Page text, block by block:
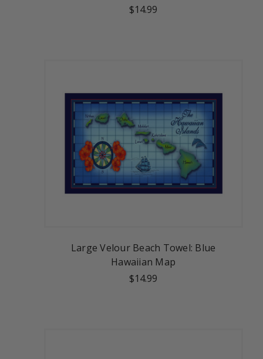
$14.99
Large Velour Beach Towel: Blue
Hawaiian Map
$14.99